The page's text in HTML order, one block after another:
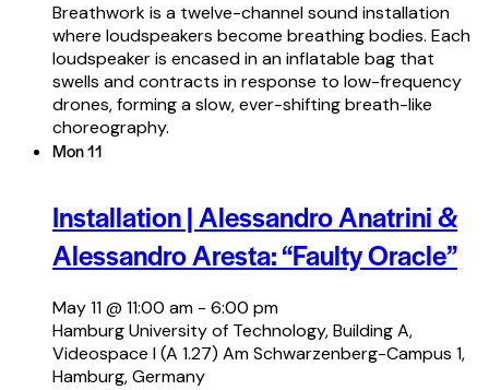
Breathwork is a twelve-channel sound installation
where loudspeakers become breathing bodies. Each
loudspeaker is encased in an inflatable bag that
swells and contracts in response to low-frequency
drones, forming a slow, ever-shifting breath-like
choreography.
Mon11
Installation | Alessandro Anatrini &
Alessandro Aresta: “Faulty Oracle”
May 11 @ 11:00 am - 6:00 pm
Hamburg University of Technology, Building A,
Videospace I (A 1.27) Am Schwarzenberg-Campus 1,
Hamburg, Germany